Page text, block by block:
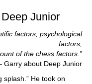
Junior
factors, psychological
factors,
of the chess factors.”
Garry about Deep Junior
splash.” He took on